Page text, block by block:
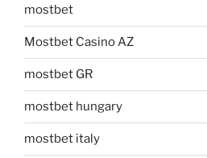
mostbet
Mostbet Casino AZ
mostbet GR
mostbet hungary
mostbet italy